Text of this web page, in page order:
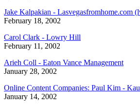
Jake Kalpakian - Lasvegasfromhome.com
February 18, 2002
Carol Clark - Lowry Hill
February 11, 2002
Arieh Coll - Eaton Vance Management
January 28, 2002
Online Content Companies: Paul Kim -
January 14, 2002